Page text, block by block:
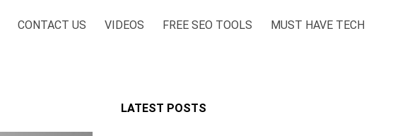
CONTACT US VIDEOS FREE SEO TOOLS MUST HAVE TECH
LATEST POSTS